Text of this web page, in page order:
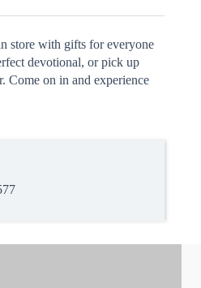
store with gifts for everyone
devotional, or pick up
Come on in and experience